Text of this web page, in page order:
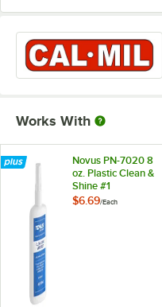
Works With
Novus PN-7020 8
oz. Plastic Clean &
Shine #1
$6.69/Each